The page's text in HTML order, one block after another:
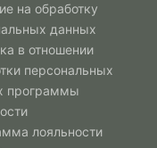
на обработку
данных
в отношении
персональных
программы
лояльности